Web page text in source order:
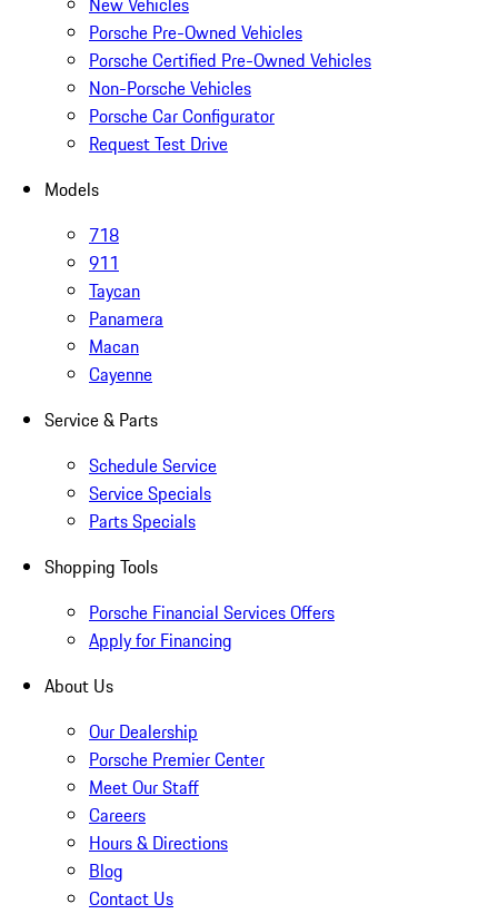
Porsche Pre-Owned Vehicles
Porsche Certified Pre-Owned Vehicles
Non-Porsche Vehicles
Porsche Car Configurator
Request Test Drive
Models
718
911
Taycan
Panamera
Macan
Cayenne
Service & Parts
Schedule Service
Service Specials
Parts Specials
Shopping Tools
Porsche Financial Services Offers
Apply for Financing
About Us
Our Dealership
Porsche Premier Center
Meet Our Staff
Careers
Hours & Directions
Blog
Contact Us